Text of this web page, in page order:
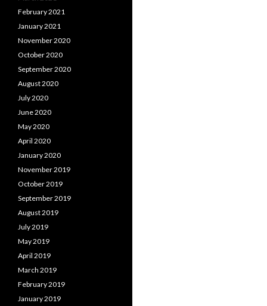
February 2021
January 2021
November 2020
October 2020
September 2020
August 2020
July 2020
June 2020
May 2020
April 2020
January 2020
November 2019
October 2019
September 2019
August 2019
July 2019
May 2019
April 2019
March 2019
February 2019
January 2019